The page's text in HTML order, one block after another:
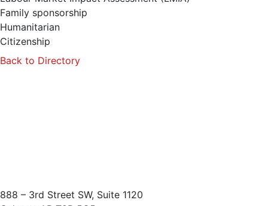
Family sponsorship
Humanitarian
Citizenship
Back to Directory
888 – 3rd Street SW, Suite 1120